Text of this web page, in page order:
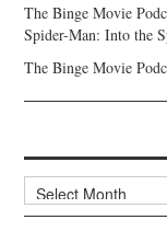
The Binge Movie
Spider-Man: Into the
The Binge Movie
Archives